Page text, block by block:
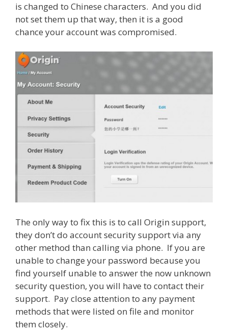
is changed to Chinese characters. And you did
not set them up that way, then it is a good
chance your account was compromised.
The only way to fix this is to call Origin support,
they don’t do account security support via any
other method than calling via phone. If you are
unable to change your password because you
find yourself unable to answer the now unknown
security question, you will have to contact their
support. Pay close attention to any payment
methods that were listed on file and monitor
them closely.